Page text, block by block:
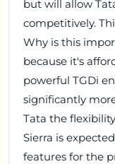
but will allow
competitively.
Why is this
because it's
powerful TGDi
significantly
Tata the
Sierra is
features for the